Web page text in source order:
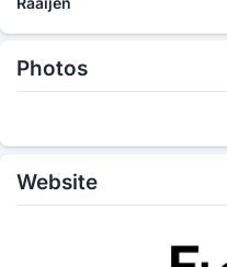
Photos
Website